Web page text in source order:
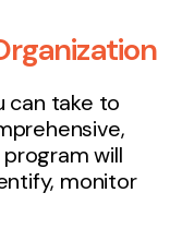
can take to
will
monitor